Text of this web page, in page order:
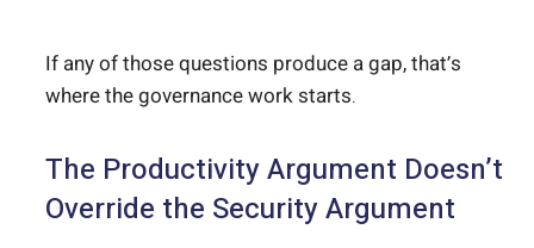
If any of those questions produce a gap, that’s
where the governance work starts.
The Productivity Argument Doesn’t
Override the Security Argument